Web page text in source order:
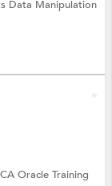
Data Manipulation
Oracle Training